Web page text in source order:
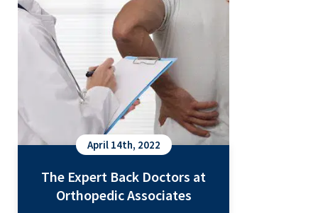
April 14th, 2022
The Expert Back Doctors at
Orthopedic Associates